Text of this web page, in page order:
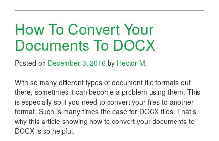
How To Convert Your
Documents To DOCX
Posted on December 3, 2016 by Hector M.
With so many different types of document file formats out
there, sometimes it can become a problem using them. This
is especially so if you need to convert your files to another
format. Such is many times the case for DOCX files. That’s
why this article showing how to convert your documents to
DOCX is so helpful.